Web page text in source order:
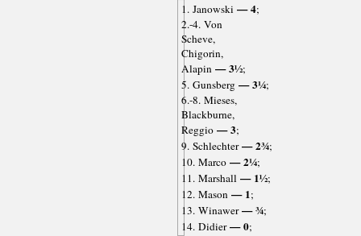
1. Janowski — 4;
2.-4. Von
Scheve,
Chigorin,
Alapin— 3½;
5. Gunsberg— 3¼;
6.-8. Mieses,
Blackburne,
Reggio— 3;
9. Schlechter— 2¾;
10. Marco— 2¼;
11. Marshall— 1½;
12. Mason— 1;
13. Winawer— ¾;
14. Didier— 0;